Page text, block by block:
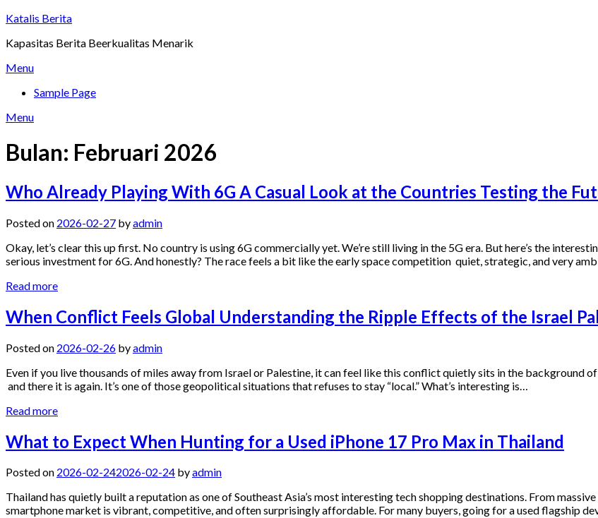
Skip
content
Katalis Berita
Kapasitas Berita Beerkualitas Menarik
Menu
Sample Page
Menu
Bulan: Februari 2026
Who Already Playing With 6G A Casual Look at the Countries Testing the
Posted on 2026-02-27 byadmin
Okay, let’s clear this up first. No country is using 6G commercially yet. We’re still living in the 5G era. But here’s the
serious investment for 6G. And honestly? The race feels a bit like the early space competition quiet, strategic, and very
Read more
When Conflict Feels Global Understanding the Ripple Effects of the Israel
Posted on 2026-02-26 byadmin
Even if you live thousands of miles away from Israel or Palestine, it can feel like this conflict quietly sits in the background
and there it is again. It’s one of those geopolitical situations that refuses to stay “local.” What’s interesting is…
Read more
What to Expect When Hunting for a Used iPhone 17 Pro Max in Thailand
Posted on 2026-02-242026-02-24 byadmin
Thailand has quietly built a reputation as one of Southeast Asia’s most interesting tech shopping destinations. From
smartphone market is vibrant, competitive, and often surprisingly affordable. For many buyers, going for a used flagship